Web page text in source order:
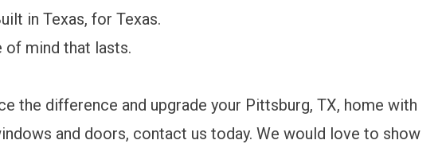
in Texas, for Texas.
of mind that lasts.
the difference and upgrade your Pittsburg, TX, home with
and doors, contact us today. We would love to show